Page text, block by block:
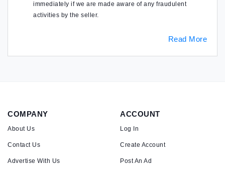
immediately if we are made aware of any fraudulent
activities by the seller.
Read More
COMPANY
About Us
Contact Us
Advertise With Us
ACCOUNT
Log In
Create Account
Post An Ad